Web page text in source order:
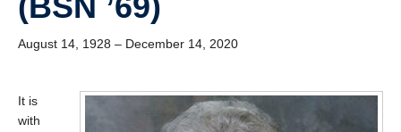
Centenary Medal of Distinction Awardees
August 14, 1928 – December 14, 2020
It is
with